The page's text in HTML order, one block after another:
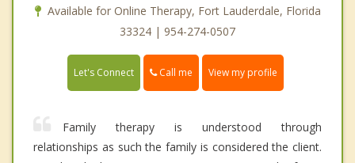
Available for Online Therapy, Fort Lauderdale, Florida
33324 | 954-274-0507
Let's Connect Call me View my profile
Family therapy is understood through
relationships as such the family is considered the client.